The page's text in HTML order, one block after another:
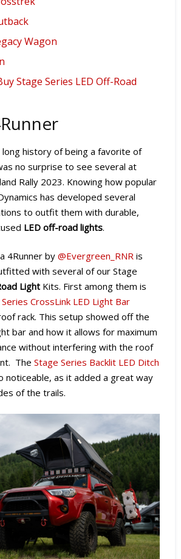
Wagon
Stage Series LED Off-Road
long history of being a favorite of
no surprise to see several at
Rally 2023. Knowing how popular
has developed several
to outfit them with durable,
LED off-road lights.
4Runner by@Evergreen_RNR is
with several of our Stage
Light Kits. First among them is
CrossLink LED Light Bar
rack. This setup showed off the
bar and how it allows for maximum
without interfering with the roof
The Stage Series Backlit LED Ditch
noticeable, as it added a great way
of the trails.